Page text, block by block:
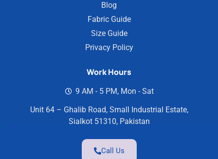
Blog
Fabric Guide
Size Guide
Privacy Policy
Work Hours
9 AM - 5 PM, Mon - Sat
Unit 64 – Ghalib Road, Small Industrial Estate,
Sialkot 51310, Pakistan
Call Us